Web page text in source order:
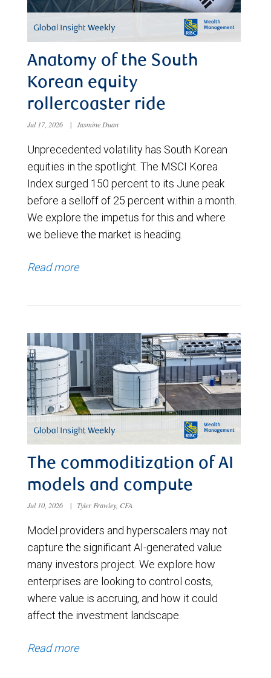
Anatomy of the South
Korean equity
rollercoaster ride
Jul 17, 2026 | Jasmine Duan
Unprecedented volatility has South Korean
equities in the spotlight. The MSCI Korea
Index surged 150 percent to its June peak
before a selloff of 25 percent within a month.
We explore the impetus for this and where
we believe the market is heading.
Read more
The commoditization of AI
models and compute
Jul 10, 2026 | Tyler Frawley, CFA
Model providers and hyperscalers may not
capture the significant AI-generated value
many investors project. We explore how
enterprises are looking to control costs,
where value is accruing, and how it could
affect the investment landscape.
Read more